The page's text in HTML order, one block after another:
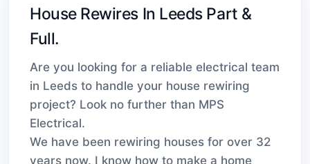
House Rewires In Leeds Part &
Full.
Are you looking for a reliable electrical team
in Leeds to handle your house rewiring
project? Look no further than MPS
Electrical.
We have been rewiring houses for over 32
years now. I know how to make a home